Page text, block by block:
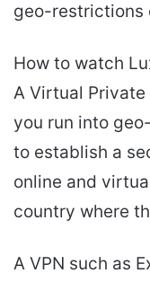
geo-restrictions
How to watch
A Virtual
you run into
to establish a
online and
country where
A VPN such as